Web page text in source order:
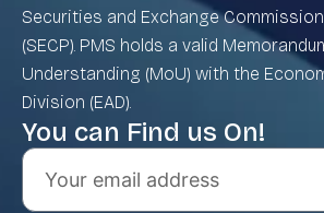
Securities and Exchange
(SECP). PMS holds a valid
Understanding (MoU) with the
Division (EAD).
You can Find us On!